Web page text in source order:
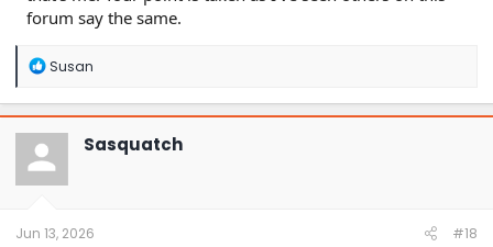
forum say the same.
R
a
c
t
o
n
Susan
Sasquatch
Jun 13, 2026 #18